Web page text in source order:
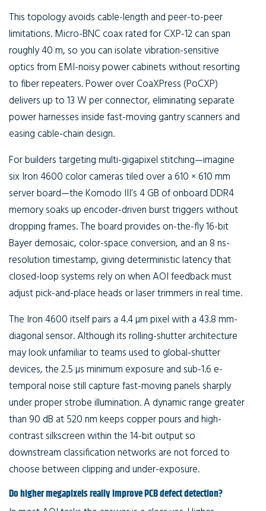
This topology avoids cable-length and peer-to-peer
limitations. Micro-BNC coax rated for CXP-12 can span
roughly 40 m, so you can isolate vibration-sensitive
optics from EMI-noisy power cabinets without resorting
to fiber repeaters. Power over CoaXPress (PoCXP)
delivers up to 13 W per connector, eliminating separate
power harnesses inside fast-moving gantry scanners and
easing cable-chain design.
For builders targeting multi-gigapixel stitching—imagine
six Iron 4600 color cameras tiled over a 610 × 610 mm
server board—the Komodo III’s 4 GB of onboard DDR4
memory soaks up encoder-driven burst triggers without
dropping frames. The board provides on-the-fly 16-bit
Bayer demosaic, color-space conversion, and an 8 ns-
resolution timestamp, giving deterministic latency that
closed-loop systems rely on when AOI feedback must
adjust pick-and-place heads or laser trimmers in real time.
The Iron 4600 itself pairs a 4.4 µm pixel with a 43.8 mm-
diagonal sensor. Although its rolling-shutter architecture
may look unfamiliar to teams used to global-shutter
devices, the 2.5 µs minimum exposure and sub-1.6 e-
temporal noise still capture fast-moving panels sharply
under proper strobe illumination. A dynamic range greater
than 90 dB at 520 nm keeps copper pours and high-
contrast silkscreen within the 14-bit output so
downstream classification networks are not forced to
choose between clipping and under-exposure.
Do higher megapixels really improve PCB defect detection?